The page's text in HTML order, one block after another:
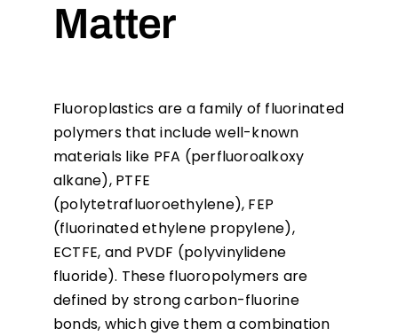
Matter
Fluoroplastics are a family of fluorinated
polymers that include well-known
materials like PFA (perfluoroalkoxy
alkane), PTFE
(polytetrafluoroethylene), FEP
(fluorinated ethylene propylene),
ECTFE, and PVDF (polyvinylidene
fluoride). These fluoropolymers are
defined by strong carbon-fluorine
bonds, which give them a combination